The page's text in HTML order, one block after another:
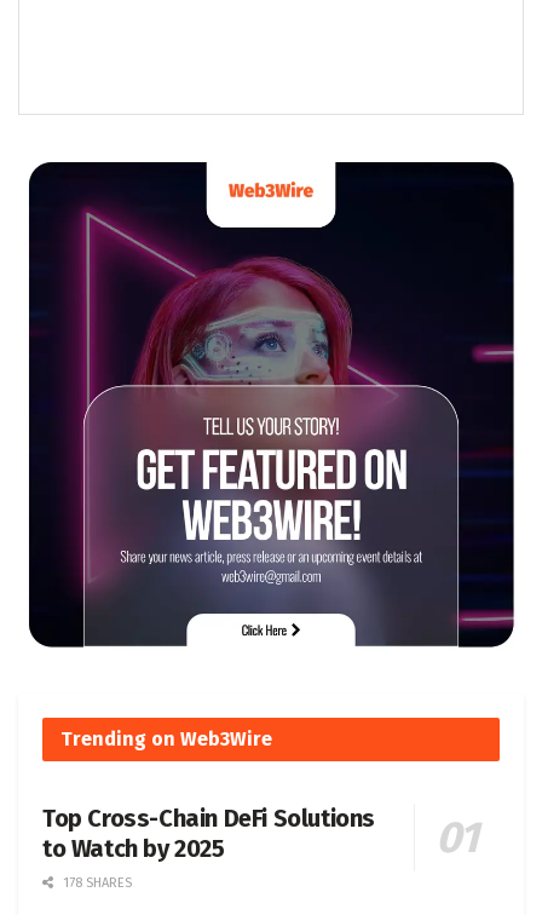
Trending on Web3Wire
Top Cross-Chain DeFi Solutions
to Watch by 2025
178 SHARES